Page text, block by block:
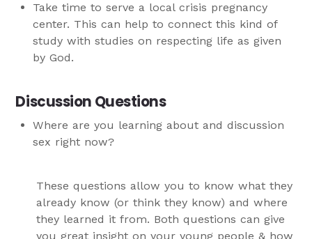
Take time to serve a local crisis pregnancy
center. This can help to connect this kind of
study with studies on respecting life as given
by God.
Discussion Questions
Where are you learning about and discussion
sex right now?
These questions allow you to know what they
already know (or think they know) and where
they learned it from. Both questions can give
you great insight on your young people & how